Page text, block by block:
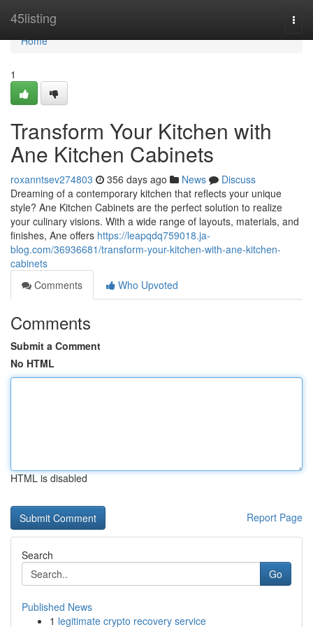
45listing
Home
Home
1
Transform Your Kitchen with
Ane Kitchen Cabinets
roxanntsev274803 356 days ago News
Discuss
Dreaming of a contemporary kitchen that reflects your unique
style? Ane Kitchen Cabinets are the perfect solution to realize
your culinary visions. With a wide range of layouts, materials, and
finishes, Ane offers https://leapqdq759018.ja-
blog.com/36936681/transform-your-kitchen-with-ane-kitchen-
cabinets
Comments
Who Upvoted
Comments
Submit a Comment
No HTML
HTML is disabled
Report Page
Search
Go
Published News
1 legitimate crypto recovery service